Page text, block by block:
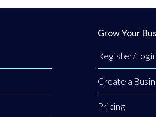
Grow Your
Register/
Create a
Pricing